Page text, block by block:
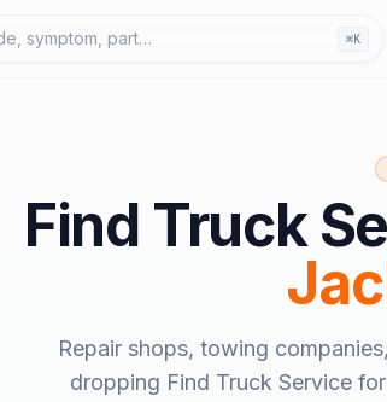
⌘K
Find Truck
Repair shops, towing
dropping Find Truck Servicefor